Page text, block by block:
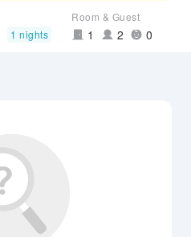
1 nights
Room & Guest
1 2 0